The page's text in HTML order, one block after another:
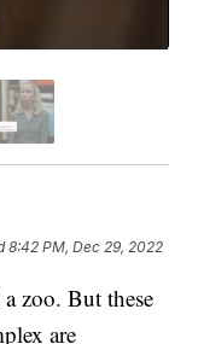
8:42 PM, Dec 29, 2022
zoo. But these
are